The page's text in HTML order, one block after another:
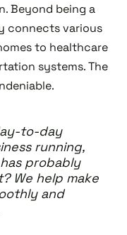
Beyond being a
connects various
to healthcare
systems. The
to-day
running,
probably
We help make
and